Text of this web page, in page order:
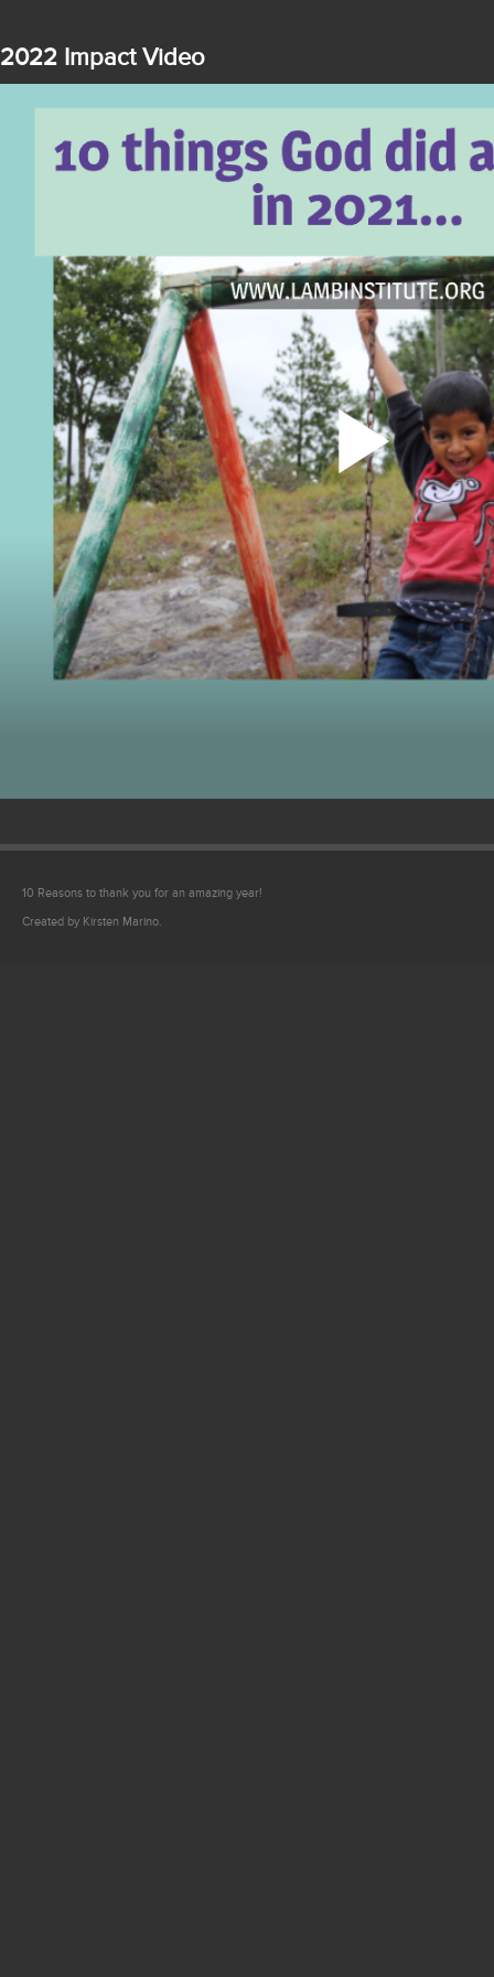
2022 Impact Video
Play
Video
10 Reasons to thank you for an amazing year!
Created by Kirsten Marino.